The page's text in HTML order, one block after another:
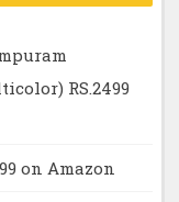
RS.2499
on Amazon